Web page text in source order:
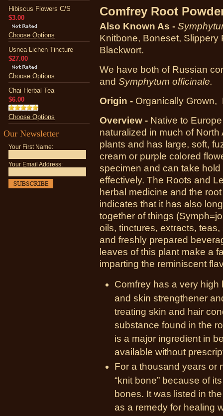
Hibiscus Flowers C/S
$3.00
Choose Options
Usnea Lichen Tincture
$27.00
Choose Options
Chai Herbal Tea
$6.00
Choose Options
Our Newsletter
Your First Name:
Your Email Address:
Comfrey Root
Also Known As -
Knitbone, Boneset, Slippery
Blackwort.
We have both of Russian
and Symphytum officinale.
Origin - Organically Grown,
Overview - Native to
naturalized in much of
plants and has large, soft,
cream or purple colored
specimen and can take
effectively. The Roots and
herbal medicine and the
indicates that it has also
together of things
oils, tinctures, extracts,
and freshly prepared
leaves of this plant make a
imparting the reminiscent
Comfrey has a very high
and skin strengthener
treating skin and hair
substance found in the
is a major ingredient in
available without
For a thousand years or
“knit bone” because of
bones. It was listed in
as a remedy for healing